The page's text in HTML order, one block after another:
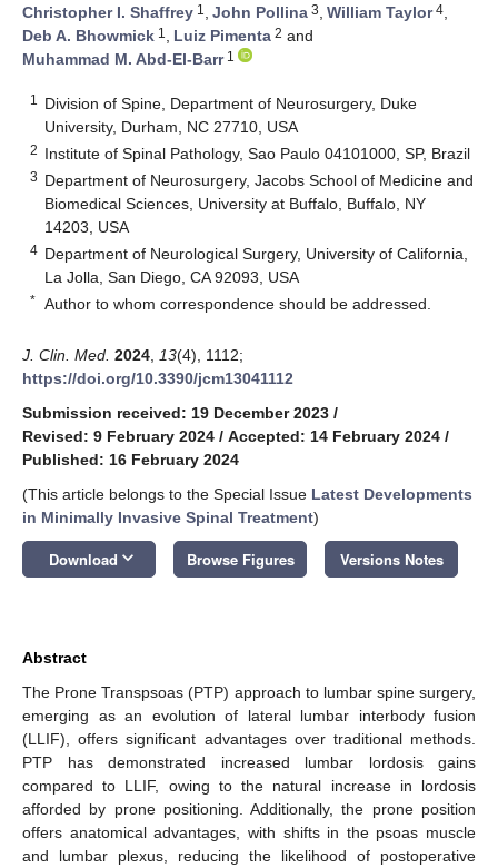
Christopher I. Shaffrey 1 , John Pollina 3, William Taylor4,
Deb A. Bhowmick 1 , Luiz Pimenta 2 and
Muhammad M. Abd-El-Barr1
1
Division of Spine, Department of Neurosurgery, Duke
University, Durham, NC 27710, USA
2 Institute of Spinal Pathology, Sao Paulo 04101000, SP, Brazil
3 Department of Neurosurgery, Jacobs School of Medicine and
Biomedical Sciences, University at Buffalo, Buffalo, NY
14203, USA
4 Department of Neurological Surgery, University of California,
La Jolla, San Diego, CA 92093, USA
* Author to whom correspondence should be addressed.
J. Clin. Med. 2024 13(4), 1112;
https://doi.org/10.3390/jcm13041112
Submission received: 19 December 2023 /
Revised: 9 February 2024 / Accepted: 14 February 2024 /
Published: 16 February 2024
(This article belongs to the Special Issue Latest Developments
in Minimally Invasive Spinal Treatment)
Download keyboard_arrow_down Browse Figures Versions Notes
Abstract
The Prone Transpsoas (PTP) approach to lumbar spine surgery,
emerging as an evolution of lateral lumbar interbody fusion
(LLIF), offers significant advantages over traditional methods.
PTP has demonstrated increased lumbar lordosis gains
compared to LLIF, owing to the natural increase in lordosis
afforded by prone positioning. Additionally, the prone position
offers anatomical advantages, with shifts in the psoas muscle
and lumbar plexus, reducing the likelihood of postoperative